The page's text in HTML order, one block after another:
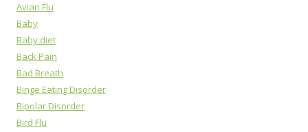
Avian Flu
Baby
Baby diet
Back Pain
Bad Breath
Binge Eating Disorder
Bipolar Disorder
Bird Flu